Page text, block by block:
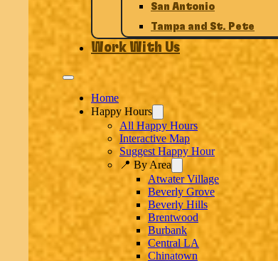
San Antonio
Tampa and St. Pete
Work With Us
Home
Happy Hours
All Happy Hours
Interactive Map
Suggest Happy Hour
📍 By Area
Atwater Village
Beverly Grove
Beverly Hills
Brentwood
Burbank
Central LA
Chinatown